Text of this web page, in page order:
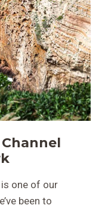
is one of our
been to